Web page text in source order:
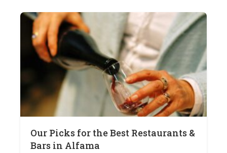
Our Picks for the Best Restaurants &
Bars in Alfama